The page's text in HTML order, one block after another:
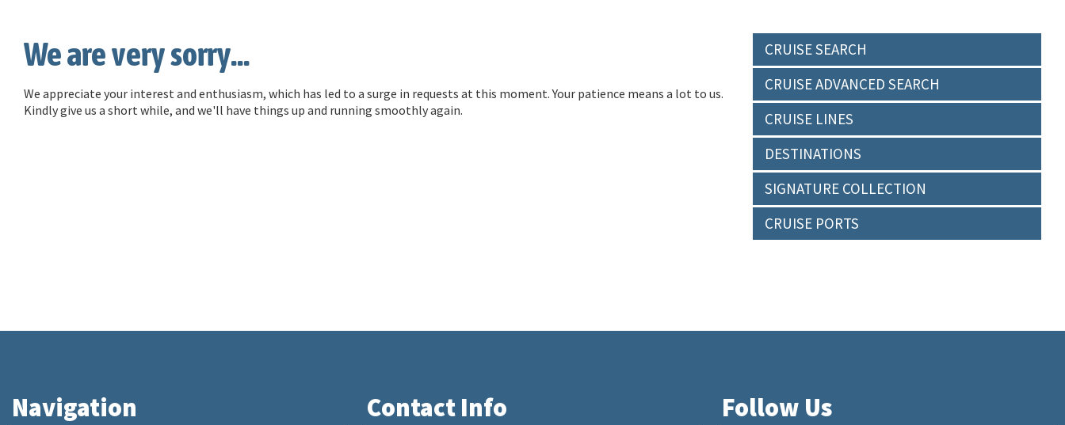
We are very sorry...
We appreciate your interest and enthusiasm, which has led to a surge in requests at this moment. Your patience means a lot to us.
Kindly give us a short while, and we'll have things up and running smoothly again.
CRUISE SEARCH
CRUISE ADVANCED SEARCH
CRUISE LINES
DESTINATIONS
SIGNATURE COLLECTION
CRUISE PORTS
Navigation Contact Info Follow Us